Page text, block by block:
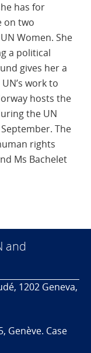
has for
on two
Women. She
a political
gives her a
work to
hosts the
the UN
The
rights
Ms Bachelet
and
1202 Geneva,
Genève. Case